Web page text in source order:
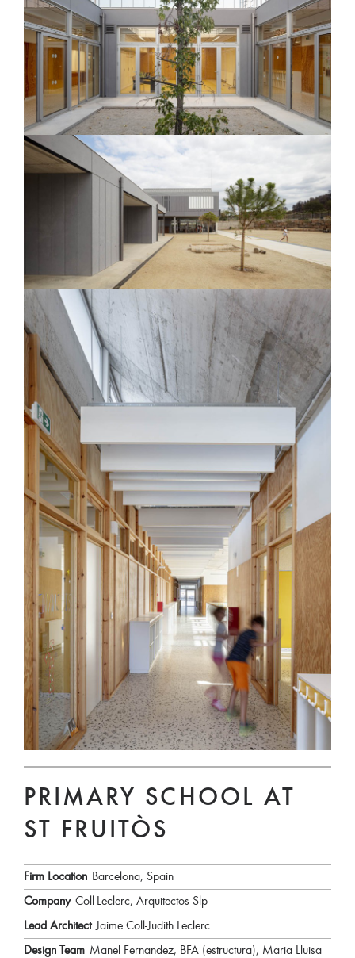
PRIMARY SCHOOL AT
ST FRUITÒS
Firm Location Barcelona, Spain
Company Coll-Leclerc, Arquitectos Slp
Lead Architect Jaime Coll-Judith Leclerc
Design Team Manel Fernandez, BFA (estructura), Maria Lluisa